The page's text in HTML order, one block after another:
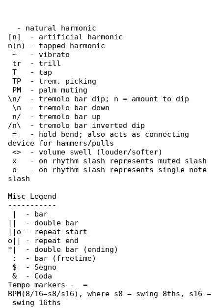
  - natural harmonic
[n]  - artificial harmonic
n(n) - tapped harmonic
~   - vibrato
tr  - trill
T   - tap
TP  - trem. picking
PM  - palm muting
\n/  - tremolo bar dip; n = amount to dip
\n  - tremolo bar down
n/  - tremolo bar up
/n\  - tremolo bar inverted dip
=   - hold bend; also acts as connecting
device for hammers/pulls
<>  - volume swell (louder/softer)
x   - on rhythm slash represents muted slash
o   - on rhythm slash represents single note
slash
Misc Legend
-----------
|  - bar
||  - double bar
||o - repeat start
o|| - repeat end
*|  - double bar (ending)
:  - bar (freetime)
$  - Segno
&  - Coda
Tempo markers -
=
BPM(8/16=s8/s16), where s8 = swing 8ths, s16 =
swing 16ths